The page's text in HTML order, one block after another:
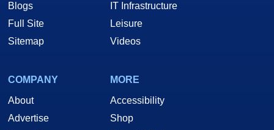
Blogs
Full Site
Sitemap
IT Infrastructure
Leisure
Videos
COMPANY
About
Advertise
MORE
Accessibility
Shop